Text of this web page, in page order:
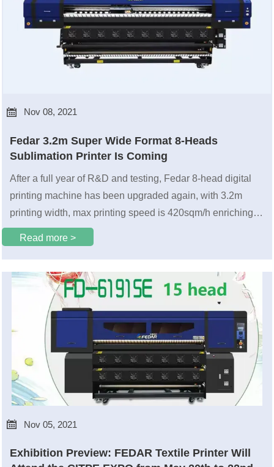
 Nov 08, 2021
Fedar 3.2m Super Wide Format 8-Heads
Sublimation Printer Is Coming
After a full year of R&D and testing, Fedar 8-head digital
printing machine has been upgraded again, with 3.2m
printing width, max printing speed is 420sqm/h enriching
the application solutions in the ultra-wide field.
Read more >
 Nov 05, 2021
Exhibition Preview: FEDAR Textile Printer Will